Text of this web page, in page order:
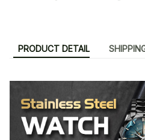
PRODUCT DETAIL